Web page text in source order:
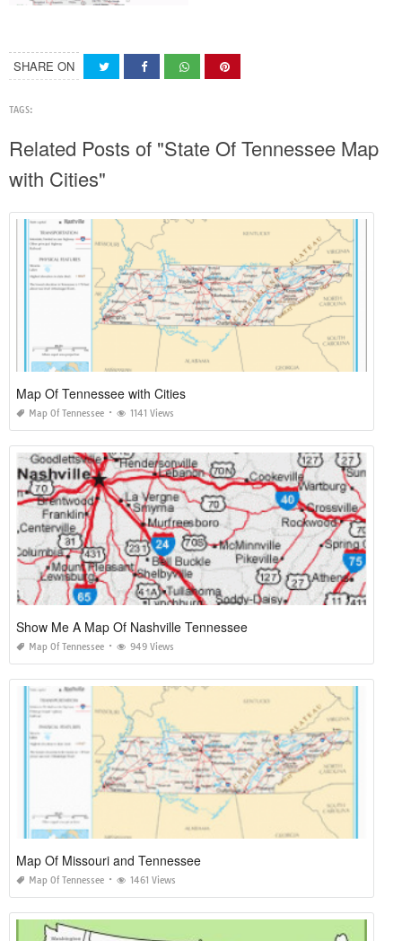
SHARE ON
TAGS:
Related Posts of "State Of Tennessee Map
with Cities"
Map Of Tennessee with Cities
Map Of Tennessee 1141 Views
Show Me A Map Of Nashville Tennessee
Map Of Tennessee 949 Views
Map Of Missouri and Tennessee
Map Of Tennessee 1461 Views